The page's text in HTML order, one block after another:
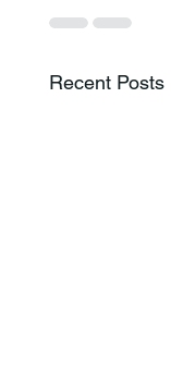
Recent Posts